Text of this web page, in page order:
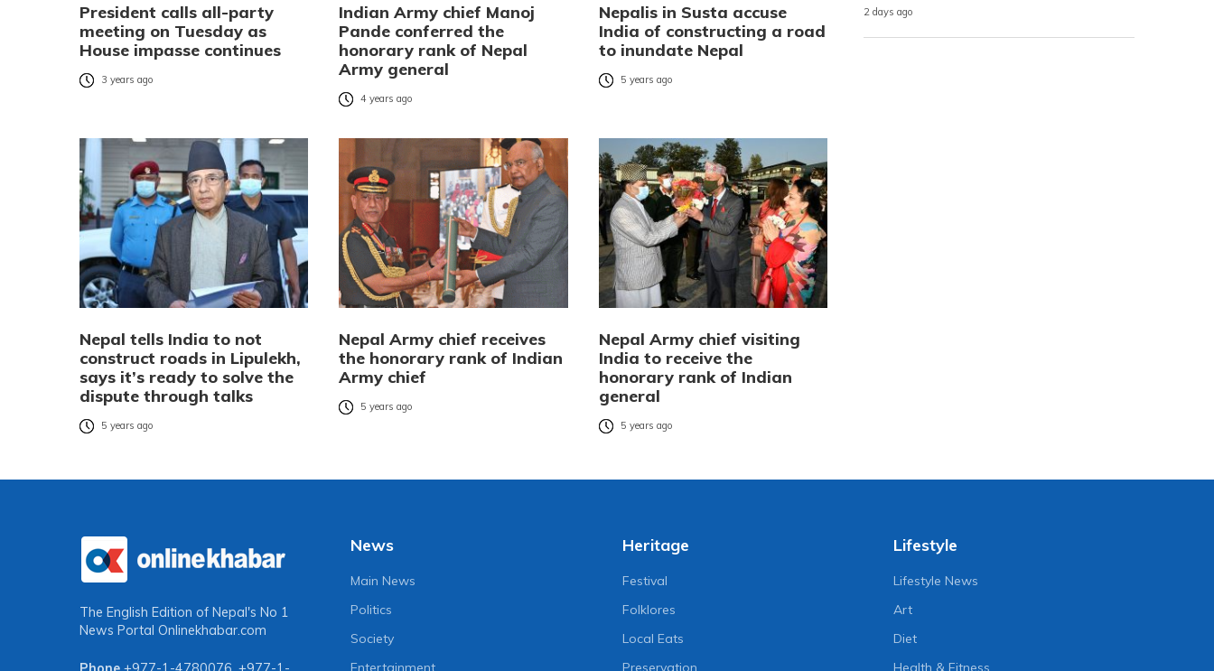
President calls all-party
meeting on Tuesday as
House impasse continues
3 years ago
Indian Army chief Manoj
Pande conferred the
honorary rank of Nepal
Army general
4 years ago
Nepalis in Susta accuse
India of constructing a road
to inundate Nepal
5 years ago
Nepal tells India to not
construct roads in Lipulekh,
says it’s ready to solve the
dispute through talks
5 years ago
Nepal Army chief receives
the honorary rank of Indian
Army chief
5 years ago
Nepal Army chief visiting
India to receive the
honorary rank of Indian
general
5 years ago
2 days ago
The English Edition of Nepal's No 1
News Portal Onlinekhabar.com
News
Main News
Politics
Society
Entertainment
Heritage
Festival
Folklores
Local Eats
Preservation
Lifestyle
Lifestyle News
Art
Diet
Health & Fitness